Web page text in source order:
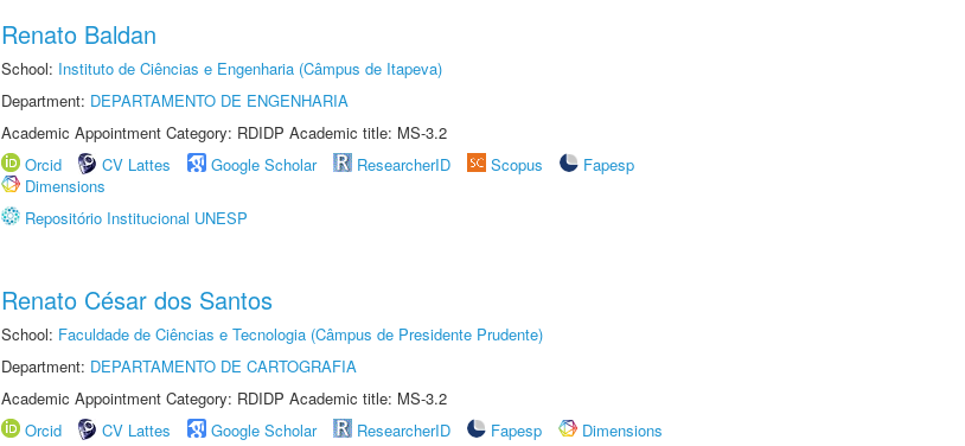
Renato Baldan
School: Instituto de Ciências e Engenharia (Câmpus de Itapeva)
Department: DEPARTAMENTO DE ENGENHARIA
Academic Appointment Category: RDIDP Academic title: MS-3.2
Orcid
CV Lattes Google Scholar ResearcherID Scopus
Fapesp
Dimensions
Repositório Institucional UNESP
Renato César dos Santos
School: Faculdade de Ciências e Tecnologia (Câmpus de Presidente Prudente)
Department: DEPARTAMENTO DE CARTOGRAFIA
Academic Appointment Category: RDIDP Academic title: MS-3.2
Orcid
CV Lattes Google Scholar ResearcherID Fapesp
Dimensions